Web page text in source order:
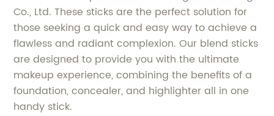
Co., Ltd. These sticks are the perfect solution for
those seeking a quick and easy way to achieve a
flawless and radiant complexion. Our blend sticks
are designed to provide you with the ultimate
makeup experience, combining the benefits of a
foundation, concealer, and highlighter all in one
handy stick.